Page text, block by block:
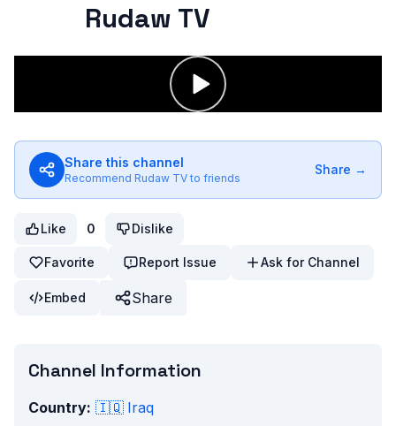
Rudaw TV
Share this channel
Recommend Rudaw TV to friends
Share →
Like 0 Dislike
Favorite Report Issue Ask for Channel
Embed Share
Channel Information
Country: 🇮🇶 Iraq